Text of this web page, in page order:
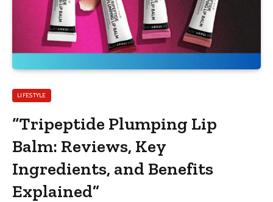
LIFESTYLE
“Tripeptide Plumping Lip
Balm: Reviews, Key
Ingredients, and Benefits
Explained”